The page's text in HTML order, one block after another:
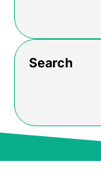
Search